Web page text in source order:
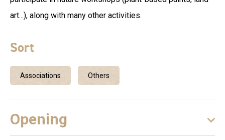
art...), along with many other activities.
Sort
Associations Others
Opening